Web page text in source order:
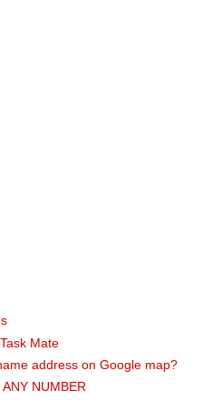
Mate
address on Google map?
NUMBER